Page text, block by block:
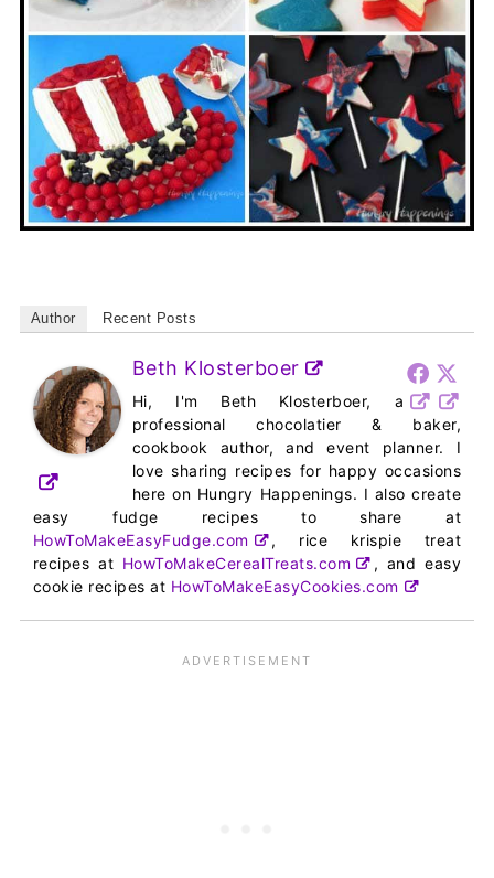
Author Recent Posts
Beth Klosterboer
Hi, I'm Beth Klosterboer, a
professional chocolatier & baker,
cookbook author, and event planner. I
love sharing recipes for happy occasions
here on Hungry Happenings. I also create
easy fudge recipes to share at
HowToMakeEasyFudge.com
, rice krispie treat
recipes at HowToMakeCerealTreats.com
, and easy
cookie recipes at HowToMakeEasyCookies.com